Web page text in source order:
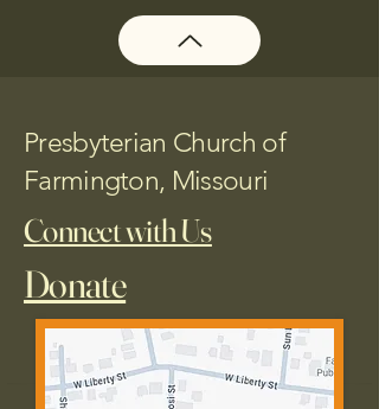
Presbyterian Church of
Farmington, Missouri
Connect with Us
Donate